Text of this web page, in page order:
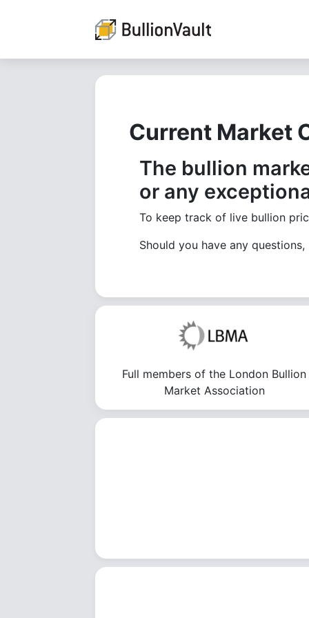
Current Market
The bullion
or any
To keep track of live bullion
Should you have any
Full members of the London Bullion
Market Association